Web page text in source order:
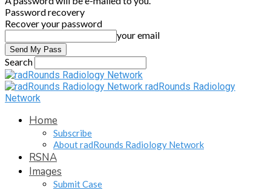
Password recovery
Recover your password
your email
Search
radRounds Radiology
Network
Home
Subscribe
About radRounds Radiology Network
RSNA
Images
Submit Case